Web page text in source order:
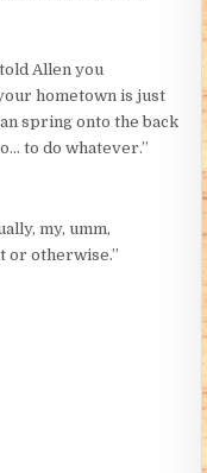
Allen you
hometown is just
spring onto the back
to do whatever.”
my, umm,
or otherwise.”